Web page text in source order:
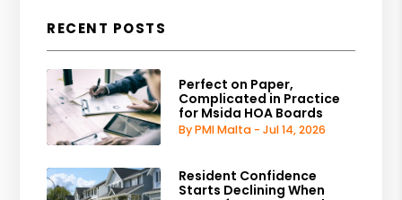
RECENT POSTS
Perfect on Paper,
Complicated in Practice
for Msida HOA Boards
By PMI Malta - Jul 14, 2026
Resident Confidence
Starts Declining When